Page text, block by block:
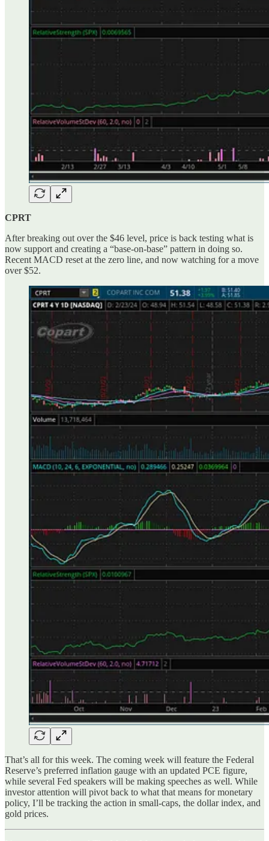
CPRT
After breaking out over the $46 level, price is back testing what is
now support and creating a “base-on-base” pattern in doing so.
Recent MACD reset at the zero line, and now watching for a move
over $52.
That’s all for this week. The coming week will feature the Federal
Reserve’s preferred inflation gauge with an updated PCE figure,
while several Fed speakers will be making speeches as well. While
investor attention will pivot back to what that means for monetary
policy, I’ll be tracking the action in small-caps, the dollar index, and
gold prices.